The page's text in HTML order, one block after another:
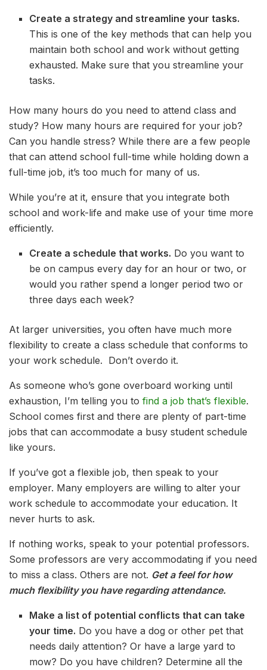
Create a strategy and streamline your tasks.
This is one of the key methods that can help you
maintain both school and work without getting
exhausted. Make sure that you streamline your
tasks.
How many hours do you need to attend class and
study? How many hours are required for your job?
Can you handle stress? While there are a few people
that can attend school full-time while holding down a
full-time job, it’s too much for many of us.
While you’re at it, ensure that you integrate both
school and work-life and make use of your time more
efficiently.
Create a schedule that works. Do you want to
be on campus every day for an hour or two, or
would you rather spend a longer period two or
three days each week?
At larger universities, you often have much more
flexibility to create a class schedule that conforms to
your work schedule. Don’t overdo it.
As someone who’s gone overboard working until
exhaustion, I’m telling you to find a job that’s flexible.
School comes first and there are plenty of part-time
jobs that can accommodate a busy student schedule
like yours.
If you’ve got a flexible job, then speak to your
employer. Many employers are willing to alter your
work schedule to accommodate your education. It
never hurts to ask.
If nothing works, speak to your potential professors.
Some professors are very accommodating if you need
to miss a class. Others are not. Get a feel for how
much flexibility you have regarding attendance.
Make a list of potential conflicts that can take
your time. Do you have a dog or other pet that
needs daily attention? Or have a large yard to
mow? Do you have children? Determine all the